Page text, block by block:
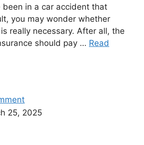
been in a car accident that
you may wonder whether
really necessary. After all, the
should pay … Read
25, 2025